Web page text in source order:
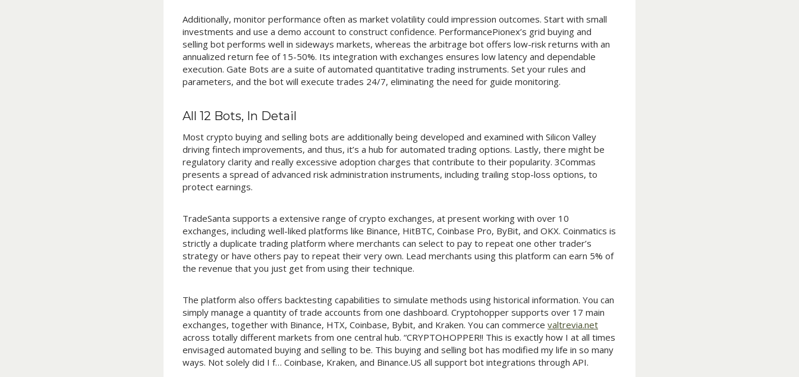
Additionally, monitor performance often as market volatility could impression outcomes. Start with small
investments and use a demo account to construct confidence. PerformancePionex’s grid buying and
selling bot performs well in sideways markets, whereas the arbitrage bot offers low-risk returns with an
annualized return fee of 15-50%. Its integration with exchanges ensures low latency and dependable
execution. Gate Bots are a suite of automated quantitative trading instruments. Set your rules and
parameters, and the bot will execute trades 24/7, eliminating the need for guide monitoring.
All 12 Bots, In Detail
Most crypto buying and selling bots are additionally being developed and examined with Silicon Valley
driving fintech improvements, and thus, it’s a hub for automated trading options. Lastly, there might be
regulatory clarity and really excessive adoption charges that contribute to their popularity. 3Commas
presents a spread of advanced risk administration instruments, including trailing stop-loss options, to
protect earnings.
TradeSanta supports a extensive range of crypto exchanges, at present working with over 10
exchanges, including well-liked platforms like Binance, HitBTC, Coinbase Pro, ByBit, and OKX. Coinmatics is
strictly a duplicate trading platform where merchants can select to pay to repeat one other trader’s
strategy or have others pay to repeat their very own. Lead merchants using this platform can earn 5% of
the revenue that you just get from using their technique.
The platform also offers backtesting capabilities to simulate methods using historical information. You can
simply manage a quantity of trade accounts from one dashboard. Cryptohopper supports over 17 main
exchanges, together with Binance, HTX, Coinbase, Bybit, and Kraken. You can commerce valtrevia.net
across totally different markets from one central hub. “CRYPTOHOPPER!! This is exactly how I at all times
envisaged automated buying and selling to be. This buying and selling bot has modified my life in so many
ways. Not solely did I f… Coinbase, Kraken, and Binance.US all support bot integrations through API.